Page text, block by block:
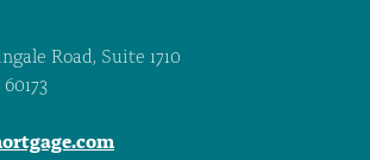
Road, Suite 1710